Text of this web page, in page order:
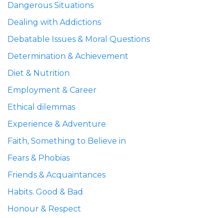
Dangerous Situations
Dealing with Addictions
Debatable Issues & Moral Questions
Determination & Achievement
Diet & Nutrition
Employment & Career
Ethical dilemmas
Experience & Adventure
Faith, Something to Believe in
Fears & Phobias
Friends & Acquaintances
Habits. Good & Bad
Honour & Respect